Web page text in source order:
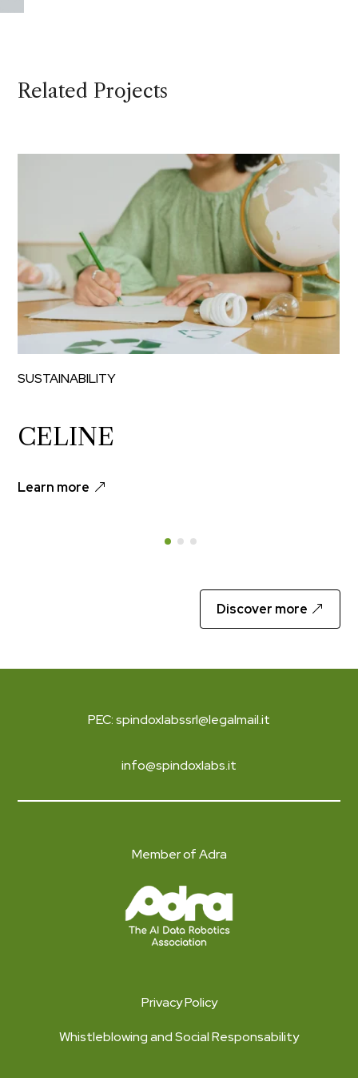
Related Projects
CELINE
SUSTAINABILITY
Learn more
Discover more
PEC: spindoxlabssrl@legalmail.it
info@spindoxlabs.it
Member of Adra
Privacy Policy
Whistleblowing and Social Responsability